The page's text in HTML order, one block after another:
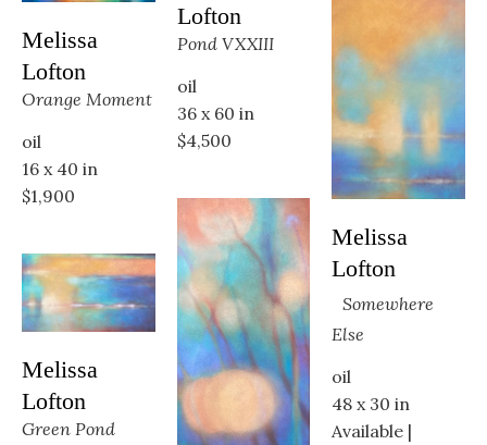
Melissa
Lofton
Orange Moment
oil
16 x 40 in
$1,900
Melissa
Lofton
Green Pond
Lofton
Pond VXXIII
oil
36 x 60 in
$4,500
Melissa
Lofton
Somewhere
Else
oil
48 x 30 in
Available |